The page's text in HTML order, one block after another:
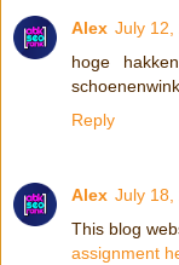
Alex July 12,
hoge
Reply
Alex July 18,
This blog
assignment